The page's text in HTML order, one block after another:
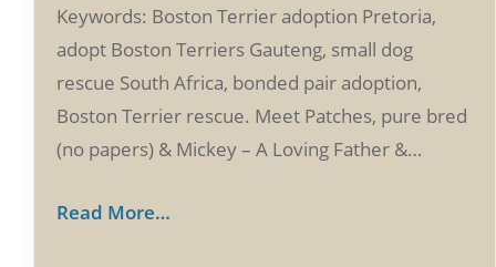
Keywords: Boston Terrier adoption Pretoria,
adopt Boston Terriers Gauteng, small dog
rescue South Africa, bonded pair adoption,
Boston Terrier rescue. Meet Patches, pure bred
(no papers) & Mickey – A Loving Father &…
Read More…